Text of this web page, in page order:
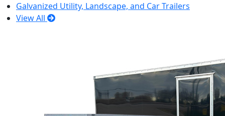
Galvanized Utility, Landscape, and Car Trailers
View All